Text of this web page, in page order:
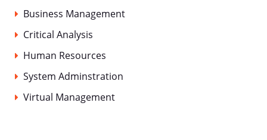
Business Management
Critical Analysis
Human Resources
System Adminstration
Virtual Management